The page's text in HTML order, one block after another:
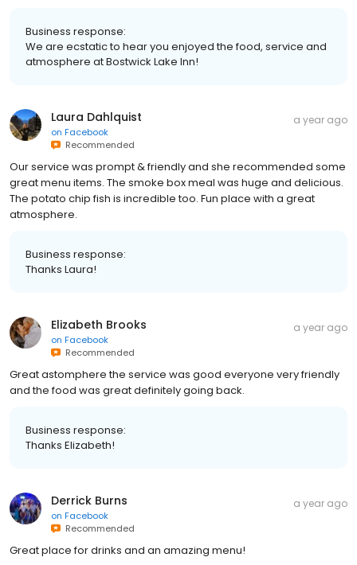
Business response:
We are ecstatic to hear you enjoyed the food, service and
atmosphere at Bostwick Lake Inn!
Laura Dahlquist
on Facebook
Recommended
a year ago
Our service was prompt & friendly and she recommended some
great menu items. The smoke box meal was huge and delicious.
The potato chip fish is incredible too. Fun place with a great
atmosphere.
Business response:
Thanks Laura!
Elizabeth Brooks
on Facebook
Recommended
a year ago
Great astomphere the service was good everyone very friendly
and the food was great definitely going back.
Business response:
Thanks Elizabeth!
Derrick Burns
on Facebook
Recommended
a year ago
Great place for drinks and an amazing menu!